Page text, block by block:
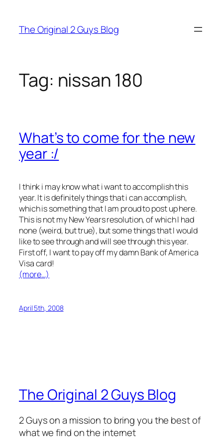
content
The Original 2 Guys Blog
Tag: nissan 180
What’s to come for the new
year :/
I think i may know what i want to accomplish this
year. It is definitely things that i can accomplish,
which is something that I am proud to post up here.
This is not my New Years resolution, of which I had
none (weird, but true), but some things that I would
like to see through and will see through this year.
First off, I want to pay off my damn Bank of America
Visa card!
(more…)
April 5th, 2008
The Original 2 Guys Blog
2 Guys on a mission to bring you the best of
what we find on the internet